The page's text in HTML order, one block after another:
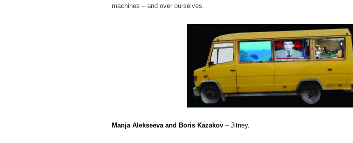
machines – and over ourselves.
Manja Alekseeva and Boris Kazakov– Jitney.